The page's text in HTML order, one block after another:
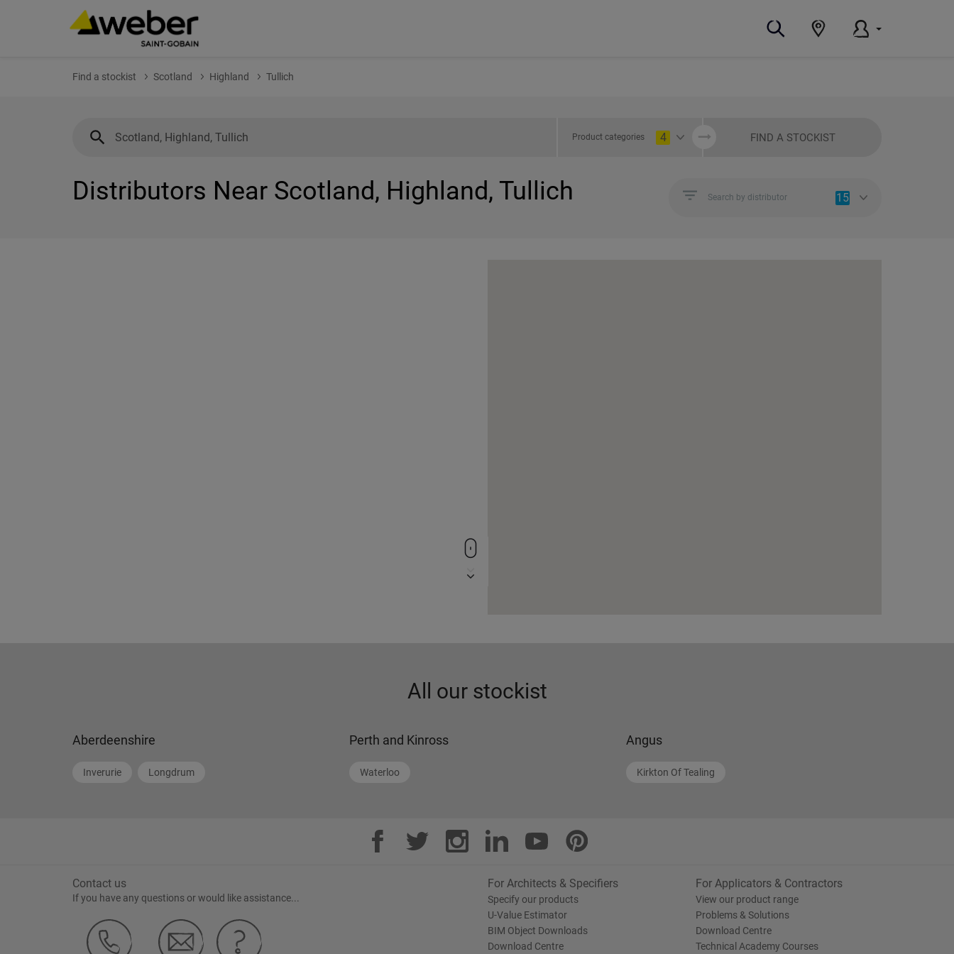
Find a stockist Scotland Highland Tullich
Product categories 4 FIND A STOCKIST
Distributors Near Scotland, Highland, Tullich Search by distributor 15
All our stockist
Aberdeenshire
Inverurie Longdrum
Perth and Kinross
Waterloo
Angus
Kirkton Of Tealing
Contact us
If you have any questions or would like assistance...
For Architects & Specifiers
Specify our products
U-Value Estimator
BIM Object Downloads
Download Centre
For Applicators & Contractors
View our product range
Problems & Solutions
Download Centre
Technical Academy Courses